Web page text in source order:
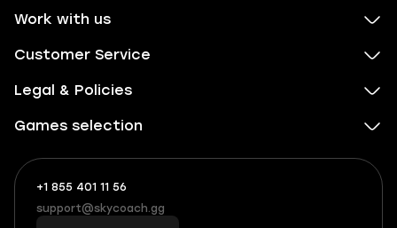
Work with us
Customer Service
Legal & Policies
Games selection
+1 855 401 11 56
+1
(855)
401
What
boosts
you,
support@skycoach.gg
support@skycoach.gg